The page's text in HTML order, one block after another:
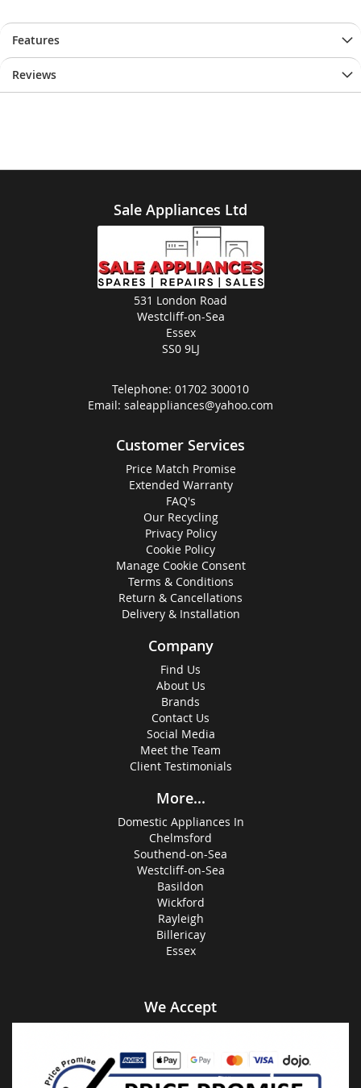
Features
Reviews
Sale Appliances Ltd
531 London Road
Westcliff-on-Sea
Essex
SS0 9LJ
Telephone: 01702 300010
Email: saleappliances@yahoo.com
Customer Services
Price Match Promise
Extended Warranty
FAQ's
Our Recycling
Privacy Policy
Cookie Policy
Manage Cookie Consent
Terms & Conditions
Return & Cancellations
Delivery & Installation
Company
Find Us
About Us
Brands
Contact Us
Social Media
Meet the Team
Client Testimonials
More...
Domestic Appliances In
Chelmsford
Southend-on-Sea
Westcliff-on-Sea
Basildon
Wickford
Rayleigh
Billericay
Essex
We Accept